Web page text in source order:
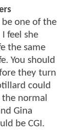
one of the
feel she
the same
You should
they turn
could
normal
Gina
be CGI.